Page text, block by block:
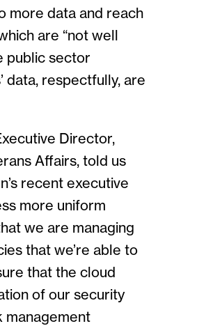
more data and reach
are “not well
public sector
data, respectfully, are
Director,
Affairs, told us
recent executive
more uniform
we are managing
that we’re able to
that the cloud
of our security
management